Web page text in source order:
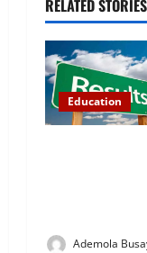
RELATED STORIES
Education
Ademola